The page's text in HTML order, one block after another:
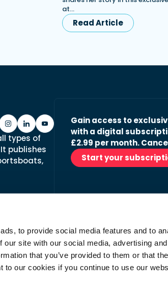
to provide social media features and to
our site with our social media, advertising
that you’ve provided to them or that
our cookies if you continue to use our
at…
Read Article
types of
publishes
Gain access to
with a digital
£2.99 per month.
Start your
Stay in the loop with
No spam, just fabulous
advertisers.